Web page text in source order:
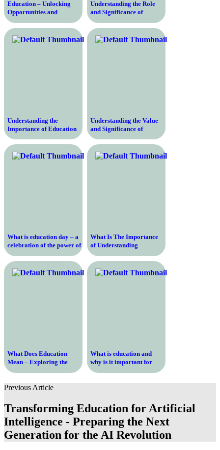
Education – Unlocking
Opportunities and
Empowering Individuals
for a Better Future
Understanding the Role
and Significance of
Education in Sociology –
An In-Depth Exploration
Understanding the
Importance of Education
Research Papers –
Unlocking the Key to
Effective Learning and
Pedagogical Enhancement
Understanding the Value
and Significance of
Education – Why It Is
Crucial for Personal
Growth, Professional
Advancement, and
What is education day – a
celebration of the power of
learning and growth
What Is The Importance
of Understanding
Education History and
How It Shapes Our
Present
What Does Education
Mean – Exploring the
Definition and Importance
Society
What is education and
why is it important for
personal and professional
Previous Article
Transforming Education for Artificial
Intelligence - Preparing the Next
Generation for the AI Revolution